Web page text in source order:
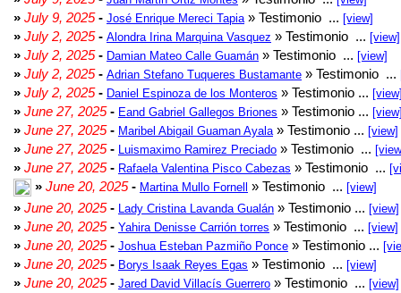
» July 9, 2025- José Enrique Mereci Tapia » Testimonio ... [view]
» July 2, 2025- Alondra Irina Marquina Vasquez » Testimonio ... [view]
» July 2, 2025- Damian Mateo Calle Guamán » Testimonio ... [view]
» July 2, 2025- Adrian Stefano Tuqueres Bustamante » Testimonio ...
» July 2, 2025- Daniel Espinoza de los Monteros » Testimonio ...
» June 27, 2025- Eand Gabriel Gallegos Briones » Testimonio ...
» June 27, 2025- Maribel Abigail Guaman Ayala » Testimonio ... [view]
» June 27, 2025- Luismaximo Ramirez Preciado » Testimonio ...
» June 27, 2025- Rafaela Valentina Pisco Cabezas » Testimonio ...
» June 20, 2025- Martina Mullo Fornell » Testimonio ... [view]
» June 20, 2025- Lady Cristina Lavanda Gualán » Testimonio ... [view]
» June 20, 2025- Yahira Denisse Carrión torres » Testimonio ... [view]
» June 20, 2025- Joshua Esteban Pazmiño Ponce » Testimonio ...
» June 20, 2025- Borys Isaak Reyes Egas » Testimonio ... [view]
» June 20, 2025- Jared David Villacís Guerrero » Testimonio ... [view]